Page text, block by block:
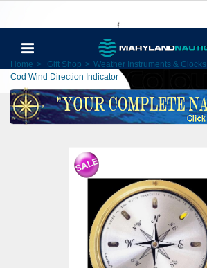
Home > Gift Shop > Weather Instruments & Clocks
Cod Wind Direction Indicator